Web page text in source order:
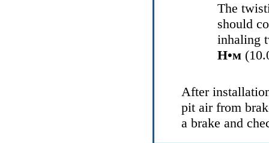
The
should
inhaling
Н•м
After
pit air from
a brake and